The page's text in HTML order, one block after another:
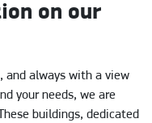
on our
, and always with a view
your needs, we are
buildings, dedicated